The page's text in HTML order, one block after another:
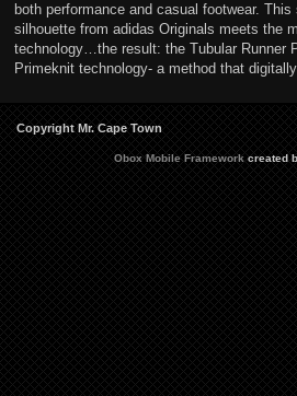
both performance and casual footwear.
silhouette from adidas Originals meets the
technology…the result: the Tubular Runner
Primeknit technology- a method that
Copyright Mr. Cape Town
Obox Mobile Framework created